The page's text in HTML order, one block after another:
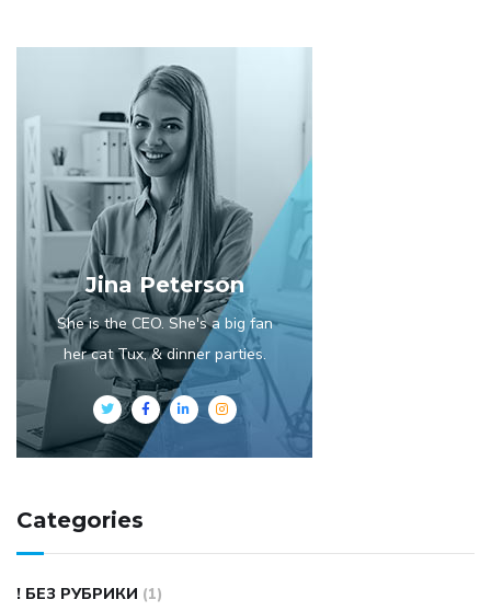
Jina Peterson
She is the CEO. She's a big fan
her cat Tux, & dinner parties.
Categories
! БЕЗ РУБРИКИ (1)